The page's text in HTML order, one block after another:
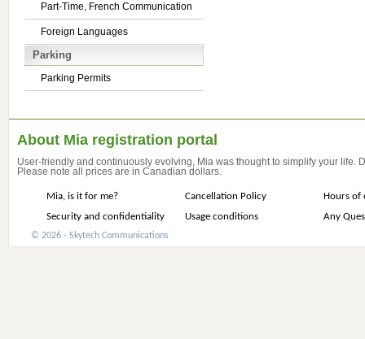
Part-Time, French Communication
Foreign Languages
Parking
Parking Permits
About Mia registration portal
User-friendly and continuously evolving, Mia was thought to simplify your life.
Please note all prices are in Canadian dollars.
Mia, is it for me? Cancellation Policy
Hours of
Security and confidentiality
Usage conditions Any
© 2026 - Skytech Communications